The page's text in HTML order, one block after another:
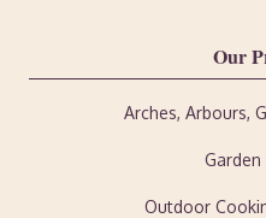
Our
Arches, Arbours,
Garden
Outdoor